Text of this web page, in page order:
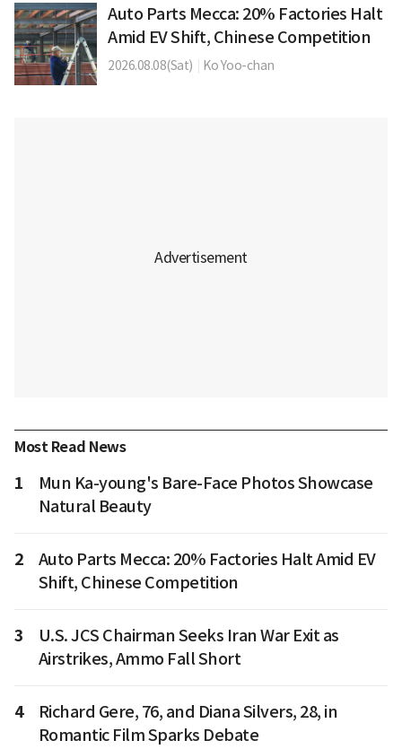
Auto Parts Mecca: 20% Factories Halt
Amid EV Shift, Chinese Competition
2026.08.08(Sat) Ko Yoo-chan
Most Read News
1
Mun Ka-young's Bare-Face Photos Showcase
Natural Beauty
2
Auto Parts Mecca: 20% Factories Halt Amid EV
Shift, Chinese Competition
3
U.S. JCS Chairman Seeks Iran War Exit as
Airstrikes, Ammo Fall Short
4
Richard Gere, 76, and Diana Silvers, 28, in
Romantic Film Sparks Debate